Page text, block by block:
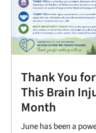
Thank You
This Brain
Month
June has been a